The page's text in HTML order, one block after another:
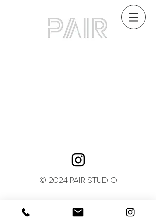
© 2024 PAIR STUDIO